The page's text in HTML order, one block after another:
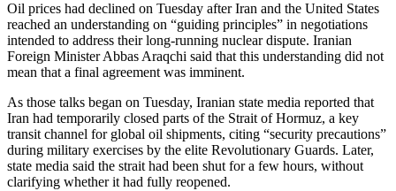
Oil prices had declined on Tuesday after Iran and the United States
reached an understanding on “guiding principles” in negotiations
intended to address their long-running nuclear dispute. Iranian
Foreign Minister Abbas Araqchi said that this understanding did not
mean that a final agreement was imminent.
As those talks began on Tuesday, Iranian state media reported that
Iran had temporarily closed parts of the Strait of Hormuz, a key
transit channel for global oil shipments, citing “security precautions”
during military exercises by the elite Revolutionary Guards. Later,
state media said the strait had been shut for a few hours, without
clarifying whether it had fully reopened.